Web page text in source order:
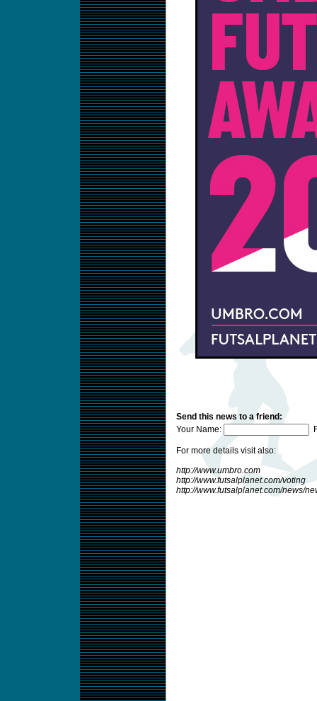
Send this news to a friend:
Your Name:
For more details visit also:
http://www.umbro.com
http://www.futsalplanet.com/voting
http://www.futsalplanet.com/news/